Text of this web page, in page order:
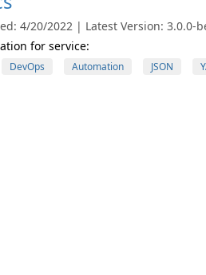
4/20/2022 | Latest Version: 3.0.0-
for service:
DevOps Automation JSON